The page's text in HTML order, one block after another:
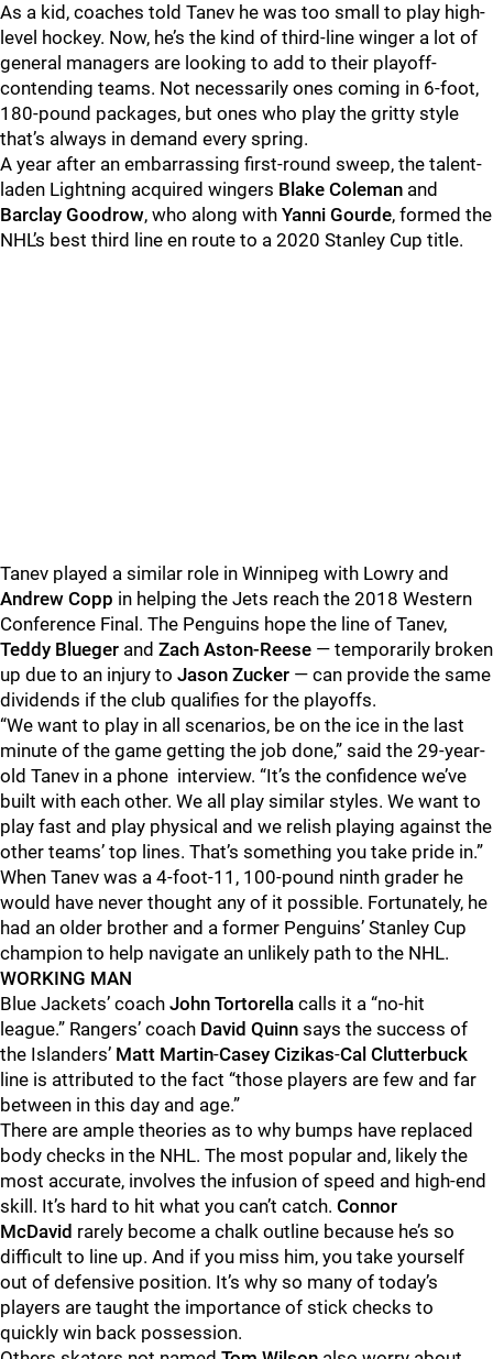
As a kid, coaches told Tanev he was too small to play high-
level hockey. Now, he’s the kind of third-line winger a lot of
general managers are looking to add to their playoff-
contending teams. Not necessarily ones coming in 6-foot,
180-pound packages, but ones who play the gritty style
that’s always in demand every spring.
A year after an embarrassing first-round sweep, the talent-
laden Lightning acquired wingers Blake Coleman and
Barclay Goodrow, who along with Yanni Gourde, formed the
NHL’s best third line en route to a 2020 Stanley Cup title.
Tanev played a similar role in Winnipeg with Lowry and
Andrew Copp in helping the Jets reach the 2018 Western
Conference Final. The Penguins hope the line of Tanev,
Teddy Blueger and Zach Aston-Reese — temporarily broken
up due to an injury to Jason Zucker — can provide the same
dividends if the club qualifies for the playoffs.
“We want to play in all scenarios, be on the ice in the last
minute of the game getting the job done,” said the 29-year-
old Tanev in a phone interview. “It’s the confidence we’ve
built with each other. We all play similar styles. We want to
play fast and play physical and we relish playing against the
other teams’ top lines. That’s something you take pride in.”
When Tanev was a 4-foot-11, 100-pound ninth grader he
would have never thought any of it possible. Fortunately, he
had an older brother and a former Penguins’ Stanley Cup
champion to help navigate an unlikely path to the NHL.
WORKING MAN
Blue Jackets’ coach John Tortorella calls it a “no-hit
league.” Rangers’ coach David Quinn says the success of
the Islanders’ Matt Martin-Casey Cizikas-Cal Clutterbuck
line is attributed to the fact “those players are few and far
between in this day and age.”
There are ample theories as to why bumps have replaced
body checks in the NHL. The most popular and, likely the
most accurate, involves the infusion of speed and high-end
skill. It’s hard to hit what you can’t catch. Connor
McDavid rarely become a chalk outline because he’s so
difficult to line up. And if you miss him, you take yourself
out of defensive position. It’s why so many of today’s
players are taught the importance of stick checks to
quickly win back possession.